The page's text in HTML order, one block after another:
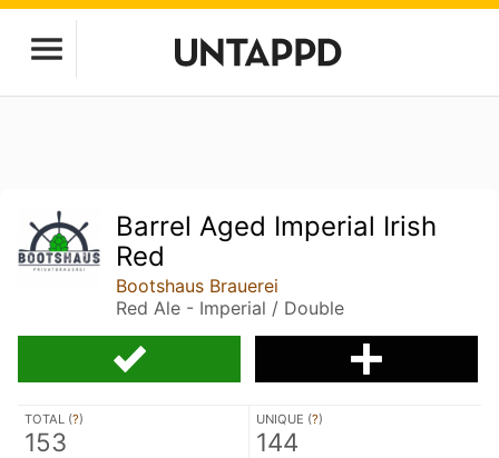
Barrel Aged Imperial Irish
Red
Bootshaus Brauerei
Red Ale - Imperial / Double
TOTAL (?)
153
UNIQUE (?)
144